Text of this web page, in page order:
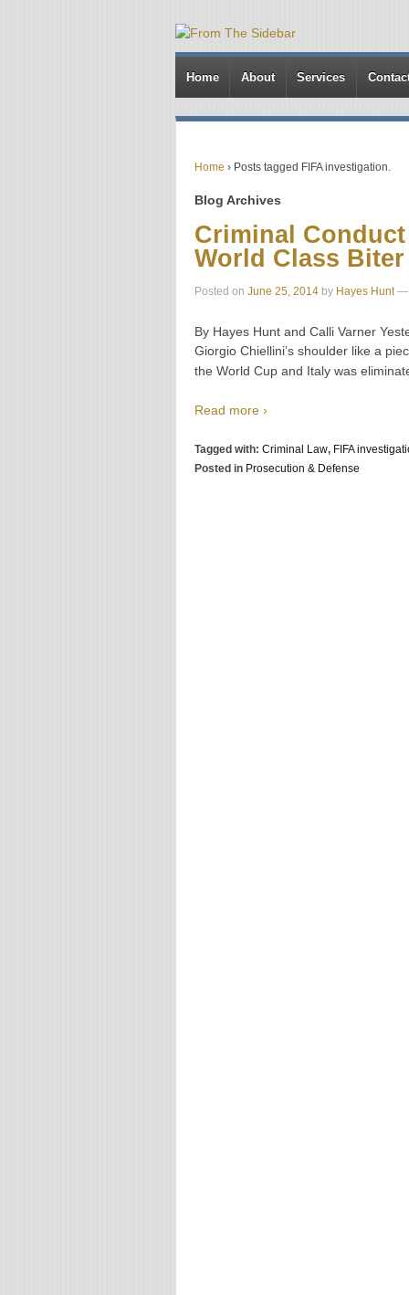
Home About Services
Home › Posts tagged FIFA investigation.
Blog Archives
Criminal
World Class Biter
Posted on June 25, 2014 by Hayes Hunt —
By Hayes Hunt and Calli Varner
Giorgio Chiellini’s shoulder like a
the World Cup and Italy was
Read more ›
Tagged with: Criminal Law, FIFA
Posted in Prosecution & Defense